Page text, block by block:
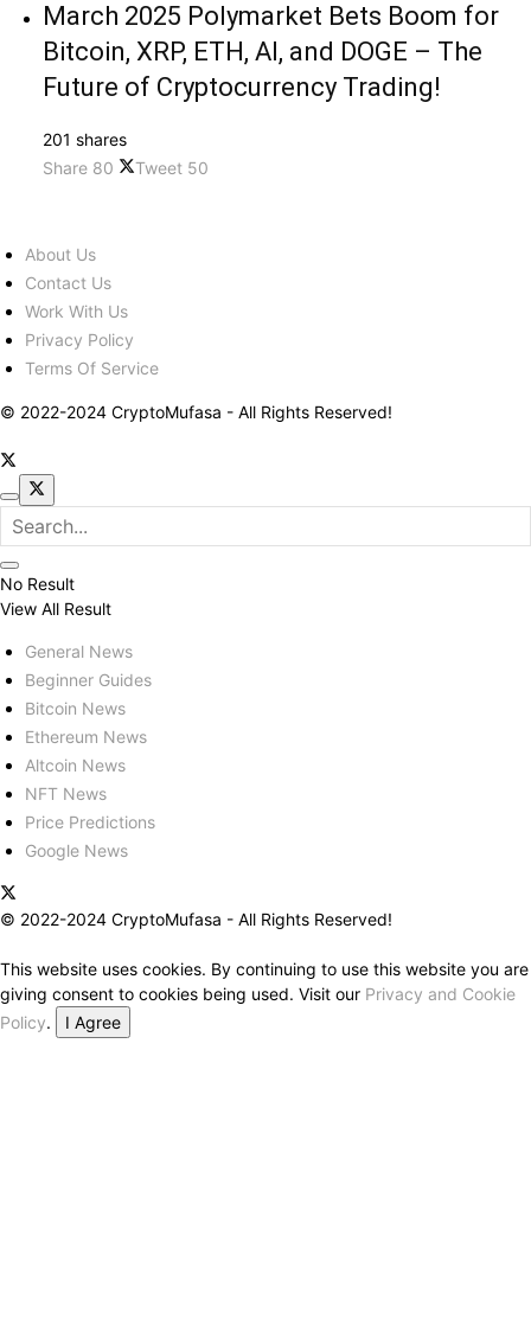
March 2025 Polymarket Bets Boom for
Bitcoin, XRP, ETH, AI, and DOGE – The
Future of Cryptocurrency Trading!
201 shares
Share 80 Tweet 50
About Us
Contact Us
Work With Us
Privacy Policy
Terms Of Service
© 2022-2024 CryptoMufasa - All Rights Reserved!
No Result
View All Result
General News
Beginner Guides
Bitcoin News
Ethereum News
Altcoin News
NFT News
Price Predictions
Google News
© 2022-2024 CryptoMufasa - All Rights Reserved!
This website uses cookies. By continuing to use this website you are
giving consent to cookies being used. Visit our Privacy and Cookie
Policy.
I Agree